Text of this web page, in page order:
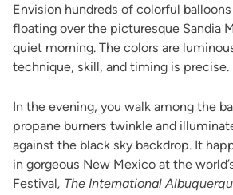
Envision hundreds of colorful
floating over the picturesque Sandia
quiet morning. The colors are
technique, skill, and timing is precise.
In the evening, you walk among the
propane burners twinkle and
against the black sky backdrop. It
in gorgeous New Mexico at the
Festival, The International